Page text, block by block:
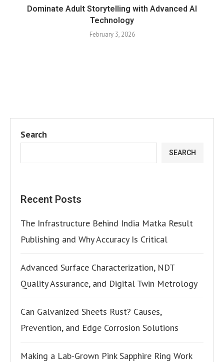
Dominate Adult Storytelling with Advanced AI
Technology
February 3, 2026
Search
SEARCH
Recent Posts
The Infrastructure Behind India Matka Result
Publishing and Why Accuracy Is Critical
Advanced Surface Characterization, NDT
Quality Assurance, and Digital Twin Metrology
Can Galvanized Sheets Rust? Causes,
Prevention, and Edge Corrosion Solutions
Making a Lab-Grown Pink Sapphire Ring Work